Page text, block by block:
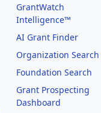
GrantWatch
Intelligence™
AI Grant Finder
Organization Search
Foundation Search
Grant Prospecting
Dashboard